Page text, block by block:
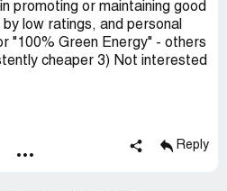
promoting or maintaining good
low ratings, and personal
"100% Green Energy" - others
cheaper 3) Not interested
Reply